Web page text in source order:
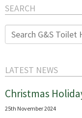
SEARCH
Search
for:
LATEST NEWS
Christmas
25th November 2024